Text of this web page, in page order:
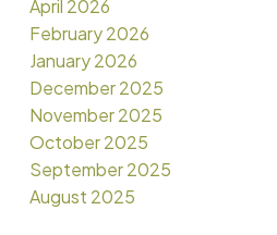
April 2026
February 2026
January 2026
December 2025
November 2025
October 2025
September 2025
August 2025